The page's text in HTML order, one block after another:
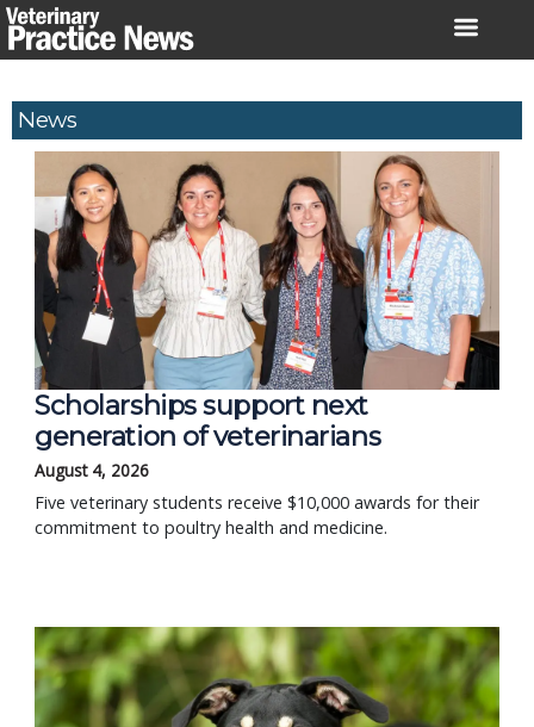
Skip
to
News
Scholarships support next
generation of veterinarians
August 4, 2026
Five veterinary students receive $10,000 awards for their
commitment to poultry health and medicine.